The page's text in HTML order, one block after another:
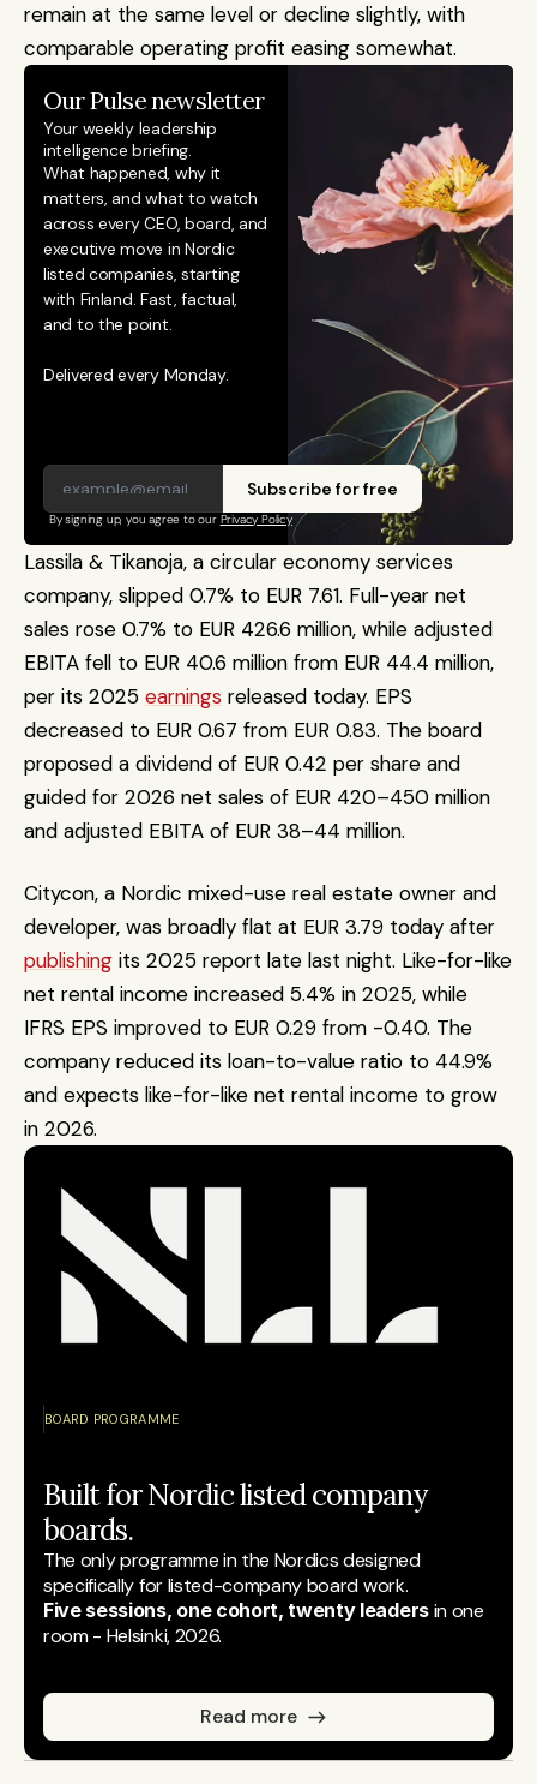
remain at the same level or decline slightly, with
comparable operating profit easing somewhat.
Our Pulse newsletter
Your weekly leadership
intelligence briefing.
What happened, why it
matters, and what to watch
across every CEO, board, and
executive move in Nordic
listed companies, starting
with Finland. Fast, factual,
and to the point.
Delivered every Monday.
Subscribe for free
By signing up, you agree to our Privacy Policy
Lassila & Tikanoja, a circular economy services
company, slipped 0.7% to EUR 7.61. Full-year net
sales rose 0.7% to EUR 426.6 million, while adjusted
EBITA fell to EUR 40.6 million from EUR 44.4 million,
per its 2025 earnings released today. EPS
decreased to EUR 0.67 from EUR 0.83. The board
proposed a dividend of EUR 0.42 per share and
guided for 2026 net sales of EUR 420–450 million
and adjusted EBITA of EUR 38–44 million.
Citycon, a Nordic mixed-use real estate owner and
publishing its 2025 report late last night. Like-for-like
net rental income increased 5.4% in 2025, while
IFRS EPS improved to EUR 0.29 from -0.40. The
company reduced its loan-to-value ratio to 44.9%
and expects like-for-like net rental income to grow
in 2026.
BOARD PROGRAMME
Built for Nordic listed company
boards.
The only programme in the Nordics designed
specifically for listed-company board work.
Five sessions, one cohort, twenty leaders in one
room - Helsinki, 2026.
Read more